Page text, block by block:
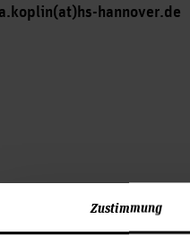
Zustimmung
hannover.de